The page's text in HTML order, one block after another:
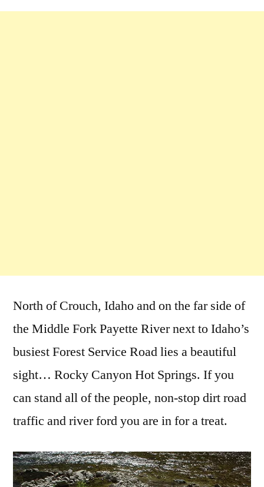
North of Crouch, Idaho and on the far side of
the Middle Fork Payette River next to Idaho’s
busiest Forest Service Road lies a beautiful
sight… Rocky Canyon Hot Springs. If you
can stand all of the people, non-stop dirt road
traffic and river ford you are in for a treat.